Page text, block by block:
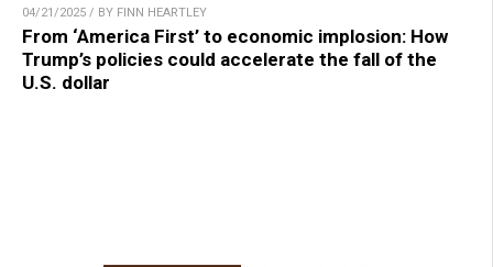
04/21/2025 / BY FINN HEARTLEY
From ‘America First’ to economic implosion: How
Trump’s policies could accelerate the fall of the
U.S. dollar